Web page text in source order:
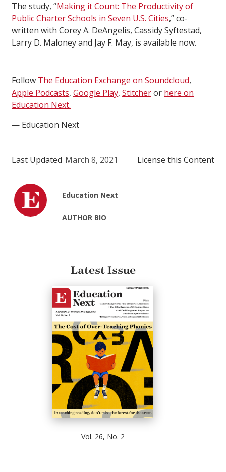
The study, “Making it Count: The Productivity of
Public Charter Schools in Seven U.S. Cities,” co-
written with Corey A. DeAngelis, Cassidy Syftestad,
Larry D. Maloney and Jay F. May, is available now.
Follow The Education Exchange on Soundcloud,
Apple Podcasts, Google Play, Stitcheror here on
Education Next.
— Education Next
Last Updated March 8, 2021 License this Content
Education Next
AUTHOR BIO
Latest Issue
Vol. 26, No. 2